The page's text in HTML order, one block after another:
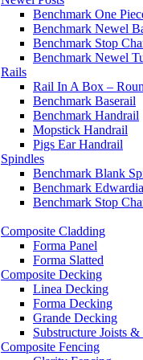
Benchmark One
Benchmark Newel
Benchmark Stop
Benchmark Newel
Rails
Rail In A Box –
Benchmark Baserail
Benchmark Handrail
Mopstick Handrail
Pigs Ear Handrail
Spindles
Benchmark Blank
Benchmark
Benchmark Stop
Composite Cladding
Forma Panel
Forma Slatted
Composite Decking
Linea Decking
Forma Decking
Grande Decking
Substructure Joists &
Composite Fencing